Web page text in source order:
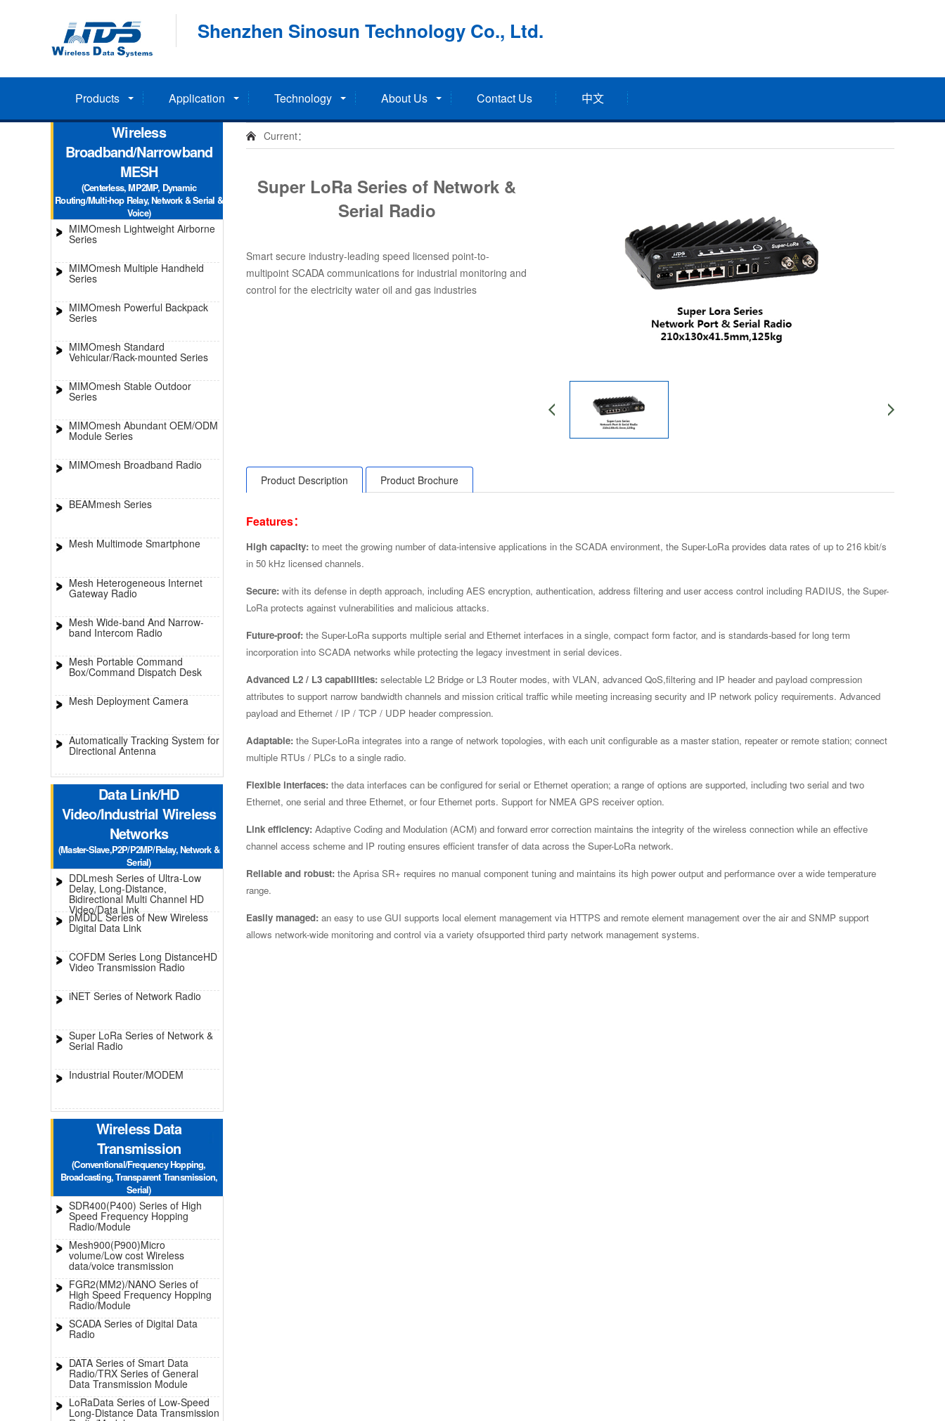
Shenzhen Sinosun Technology Co., Ltd.
Products Application Technology About Us Contact Us 中文
Wireless
Broadband/Narrowband
MESH
(Centerless, MP2MP, Dynamic
Routing/Multi-hop Relay, Network & Serial &
Voice)
MIMOmesh Lightweight Airborne
Series
MIMOmesh Multiple Handheld
Series
MIMOmesh Powerful Backpack
Series
MIMOmesh Standard
Vehicular/Rack-mounted Series
MIMOmesh Stable Outdoor
Series
MIMOmesh Abundant OEM/ODM
Module Series
MIMOmesh Broadband Radio
BEAMmesh Series
Mesh Multimode Smartphone
Mesh Heterogeneous Internet
Gateway Radio
Mesh Wide-band And Narrow-
band Intercom Radio
Mesh Portable Command
Box/Command Dispatch Desk
Mesh Deployment Camera
Automatically Tracking System for
Directional Antenna
Data Link/HD
Video/Industrial Wireless
Networks
(Master-Slave,P2P/P2MP/Relay, Network &
Serial)
DDLmesh Series of Ultra-Low
Delay, Long-Distance,
Bidirectional Multi Channel HD
Video/Data Link
pMDDL Series of New Wireless
Digital Data Link
COFDM Series Long DistanceHD
Video Transmission Radio
iNET Series of Network Radio
Super LoRa Series of Network &
Serial Radio
Industrial Router/MODEM
Wireless Data
Transmission
(Conventional/Frequency Hopping,
Broadcasting, Transparent Transmission,
Serial)
SDR400(P400) Series of High
Speed Frequency Hopping
Radio/Module
Mesh900(P900)Micro
volume/Low cost Wireless
data/voice transmission
FGR2(MM2)/NANO Series of
High Speed Frequency Hopping
Radio/Module
SCADA Series of Digital Data
Radio
DATA Series of Smart Data
Radio/TRX Series of General
Data Transmission Module
LoRaData Series of Low-Speed
Long-Distance Data Transmission
Current：
Super LoRa Series of Network &
Serial Radio
Smart secure industry-leading speed licensed point-to-
multipoint SCADA communications for industrial monitoring and
control for the electricity water oil and gas industries
Product Description Product Brochure
Features：
High capacity: to meet the growing number of data-intensive applications in the SCADA environment, the Super-LoRa provides data rates of up to 216 kbit/s
in 50 kHz licensed channels.
Secure: with its defense in depth approach, including AES encryption, authentication, address filtering and user access control including RADIUS, the Super-
LoRa protects against vulnerabilities and malicious attacks.
Future-proof: the Super-LoRa supports multiple serial and Ethernet interfaces in a single, compact form factor, and is standards-based for long term
incorporation into SCADA networks while protecting the legacy investment in serial devices.
Advanced L2 / L3 capabilities: selectable L2 Bridge or L3 Router modes, with VLAN, advanced QoS,filtering and IP header and payload compression
attributes to support narrow bandwidth channels and mission critical traffic while meeting increasing security and IP network policy requirements. Advanced
payload and Ethernet / IP / TCP / UDP header compression.
Adaptable: the Super-LoRa integrates into a range of network topologies, with each unit configurable as a master station, repeater or remote station; connect
multiple RTUs / PLCs to a single radio.
Flexible interfaces: the data interfaces can be configured for serial or Ethernet operation; a range of options are supported, including two serial and two
Ethernet, one serial and three Ethernet, or four Ethernet ports. Support for NMEA GPS receiver option.
Link efficiency: Adaptive Coding and Modulation (ACM) and forward error correction maintains the integrity of the wireless connection while an effective
channel access scheme and IP routing ensures efficient transfer of data across the Super-LoRa network.
Reliable and robust: the Aprisa SR+ requires no manual component tuning and maintains its high power output and performance over a wide temperature
range.
Easily managed: an easy to use GUI supports local element management via HTTPS and remote element management over the air and SNMP support
allows network-wide monitoring and control via a variety ofsupported third party network management systems.